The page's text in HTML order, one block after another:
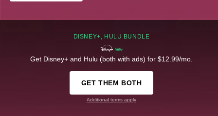
DISNEY+, HULU BUNDLE
Get Disney+ and Hulu (both with ads) for $12.99/mo.
GET THEM BOTH
Additional terms apply